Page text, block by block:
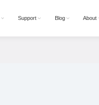
Support Blog About